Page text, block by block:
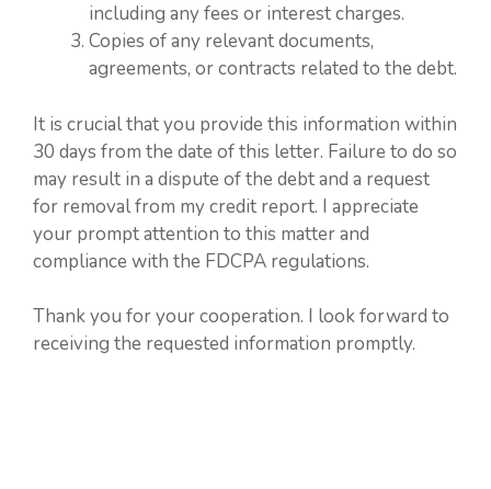
including any fees or interest charges.
Copies of any relevant documents,
agreements, or contracts related to the debt.
It is crucial that you provide this information within
30 days from the date of this letter. Failure to do so
may result in a dispute of the debt and a request
for removal from my credit report. I appreciate
your prompt attention to this matter and
compliance with the FDCPA regulations.
Thank you for your cooperation. I look forward to
receiving the requested information promptly.